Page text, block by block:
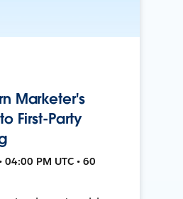
Marketer's
First-Party
04:00 PM UTC • 60